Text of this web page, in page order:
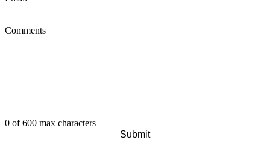
Comments
0 of 600 max characters